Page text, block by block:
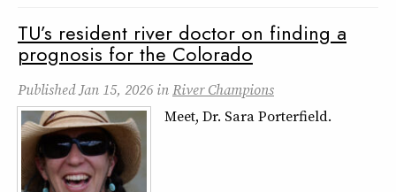
TU’s resident river doctor on finding a
prognosis for the Colorado
PublishedJan 15, 2026inRiver Champions
Meet, Dr. Sara Porterfield.